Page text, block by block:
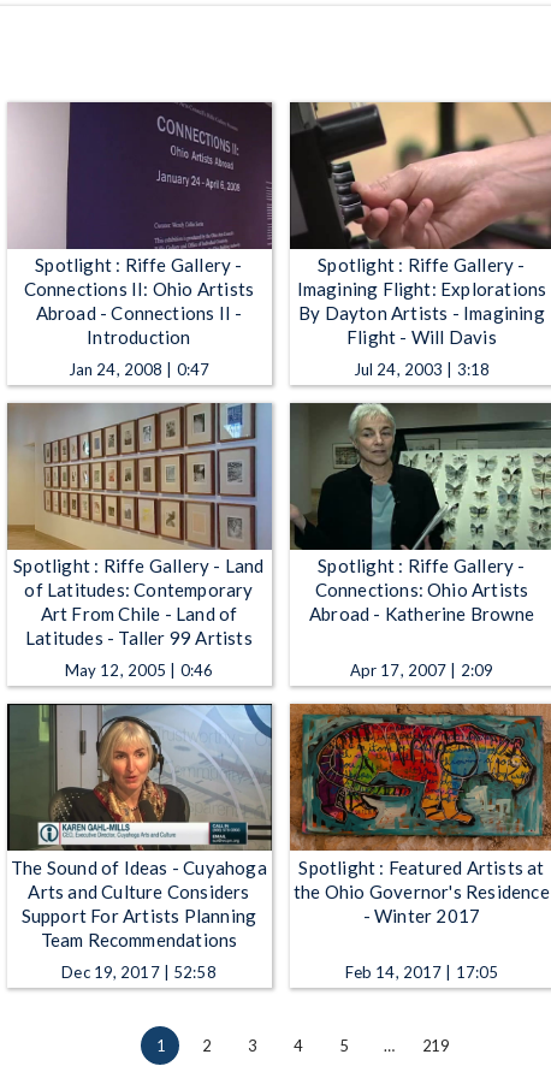
Spotlight : Riffe Gallery -
Connections II: Ohio Artists
Abroad - Connections II -
Introduction
Jan 24, 2008 | 0:47
Spotlight : Riffe Gallery -
Imagining Flight: Explorations
By Dayton Artists - Imagining
Flight - Will Davis
Jul 24, 2003 | 3:18
Spotlight : Riffe Gallery - Land
of Latitudes: Contemporary
Art From Chile - Land of
Latitudes - Taller 99 Artists
May 12, 2005 | 0:46
Spotlight : Riffe Gallery -
Connections: Ohio Artists
Abroad - Katherine Browne
Apr 17, 2007 | 2:09
The Sound of Ideas - Cuyahoga
Arts and Culture Considers
Support For Artists Planning
Team Recommendations
Dec 19, 2017 | 52:58
Spotlight : Featured Artists at
the Ohio Governor's Residence
- Winter 2017
Feb 14, 2017 | 17:05
1 2 3 4 5 … 219